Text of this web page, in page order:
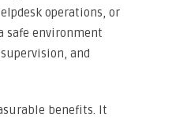
operations, or
safe environment
and
benefits. It